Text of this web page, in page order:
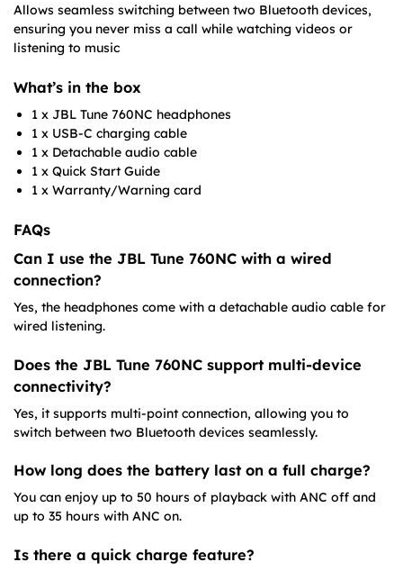
Allows seamless switching between two Bluetooth devices,
ensuring you never miss a call while watching videos or
listening to music
What’s in the box
1 x JBL Tune 760NC headphones
1 x USB-C charging cable
1 x Detachable audio cable
1 x Quick Start Guide
1 x Warranty/Warning card​
FAQs
Can I use the JBL Tune 760NC with a wired
connection?
Yes, the headphones come with a detachable audio cable for
wired listening.
Does the JBL Tune 760NC support multi-device
connectivity?
Yes, it supports multi-point connection, allowing you to
switch between two Bluetooth devices seamlessly.
How long does the battery last on a full charge?
You can enjoy up to 50 hours of playback with ANC off and
up to 35 hours with ANC on.
Is there a quick charge feature?